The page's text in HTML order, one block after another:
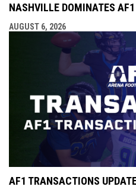
NASHVILLE DOMINATES
AUGUST 6, 2026
AF1 TRANSACTIONS